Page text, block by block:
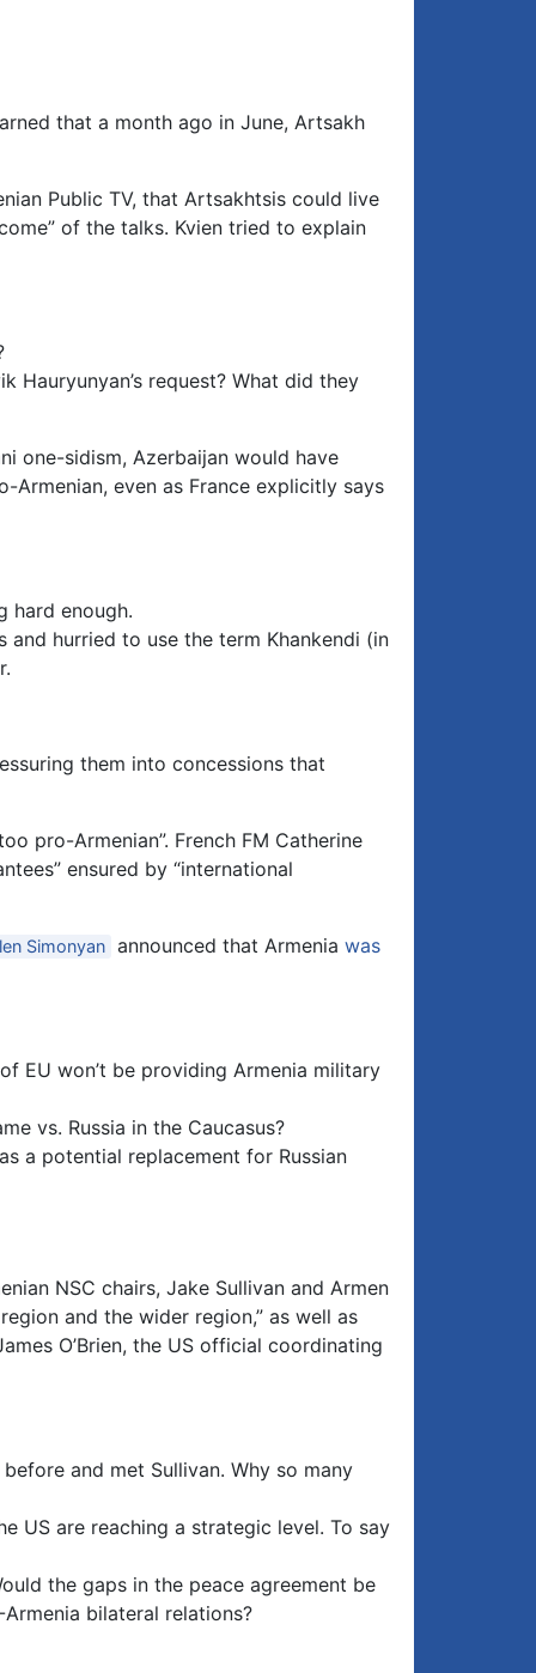
or
that a month ago in June, Artsakh
Public TV, that Artsakhtsis could live
of the talks. Kvien tried to explain
request? What did they
one-sidism, Azerbaijan would have
even as France explicitly says
hard enough.
and hurried to use the term Khankendi (in
them into concessions that
pro-Armenian”. French FM Catherine
ensured by “international
Simonyan announced that Armeniawas
EU won’t be providing Armenia military
vs. Russia in the Caucasus?
a potential replacement for Russian
NSC chairs, Jake Sullivan and Armen
and the wider region,” as well as
O’Brien, the US official coordinating
and met Sullivan. Why so many
US are reaching a strategic level. To say
the gaps in the peace agreement be
bilateral relations?